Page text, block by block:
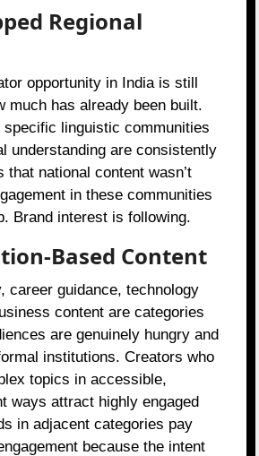
Regional
opportunity in India is still
much has already been built.
linguistic communities
understanding are consistently
that national content wasn’t
in these communities
Brand interest is following.
Based Content
career guidance, technology
content are categories
are genuinely hungry and
institutions. Creators who
topics in accessible,
ways attract highly engaged
in adjacent categories pay
because the intent